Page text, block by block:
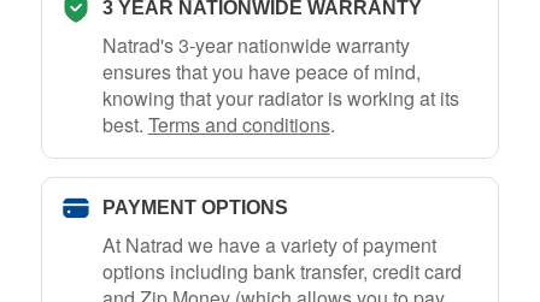
3 YEAR NATIONWIDE WARRANTY
Natrad's 3-year nationwide warranty
ensures that you have peace of mind,
knowing that your radiator is working at its
best. Terms and conditions.
PAYMENT OPTIONS
At Natrad we have a variety of payment
options including bank transfer, credit card